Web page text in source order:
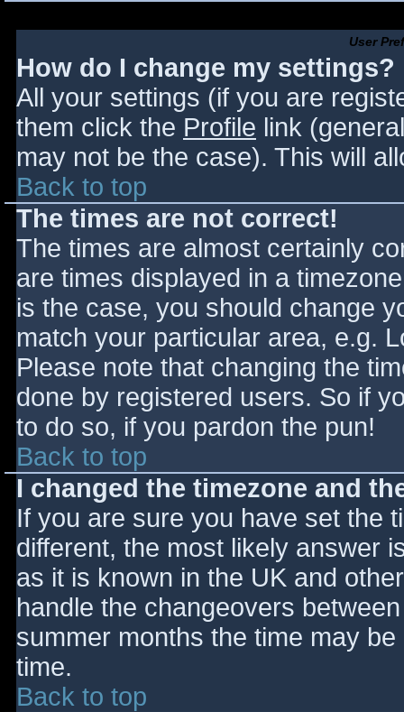
User
How do I change my settings?
All your settings (if you are
them click the Profile link
may not be the case). This will
Back to top
The times are not correct!
The times are almost certainly
are times displayed in a
is the case, you should change
match your particular area, e.g.
Please note that changing the
done by registered users. So if
to do so, if you pardon the pun!
Back to top
I changed the timezone and
If you are sure you have set the
different, the most likely answer
as it is known in the UK and
handle the changeovers
summer months the time may
time.
Back to top